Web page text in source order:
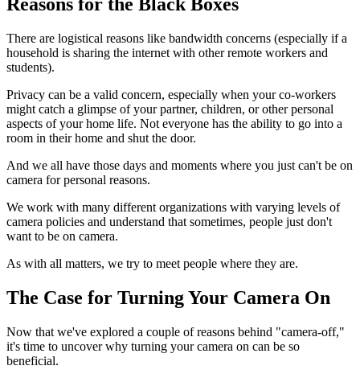
There are logistical reasons like bandwidth concerns (especially if a
household is sharing the internet with other remote workers and
students).
Privacy can be a valid concern, especially when your co-workers
might catch a glimpse of your partner, children, or other personal
aspects of your home life. Not everyone has the ability to go into a
room in their home and shut the door.
And we all have those days and moments where you just can't be on
camera for personal reasons.
We work with many different organizations with varying levels of
camera policies and understand that sometimes, people just don't
want to be on camera.
As with all matters, we try to meet people where they are.
The Case for Turning Your Camera On
Now that we've explored a couple of reasons behind "camera-off,"
it's time to uncover why turning your camera on can be so
beneficial.